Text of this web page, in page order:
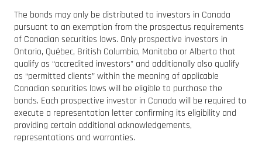
The bonds may only be distributed to investors in Canada
pursuant to an exemption from the prospectus requirements
of Canadian securities laws. Only prospective investors in
Ontario, Québec, British Columbia, Manitoba or Alberta that
qualify as “accredited investors” and additionally also qualify
as “permitted clients” within the meaning of applicable
Canadian securities laws will be eligible to purchase the
bonds. Each prospective investor in Canada will be required to
execute a representation letter confirming its eligibility and
providing certain additional acknowledgements,
representations and warranties.